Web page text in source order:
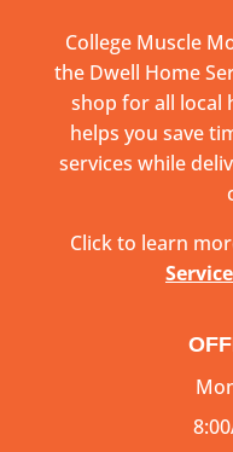
College Muscle
the Dwell Home
shop for all local
helps you save
services while
Click to learn